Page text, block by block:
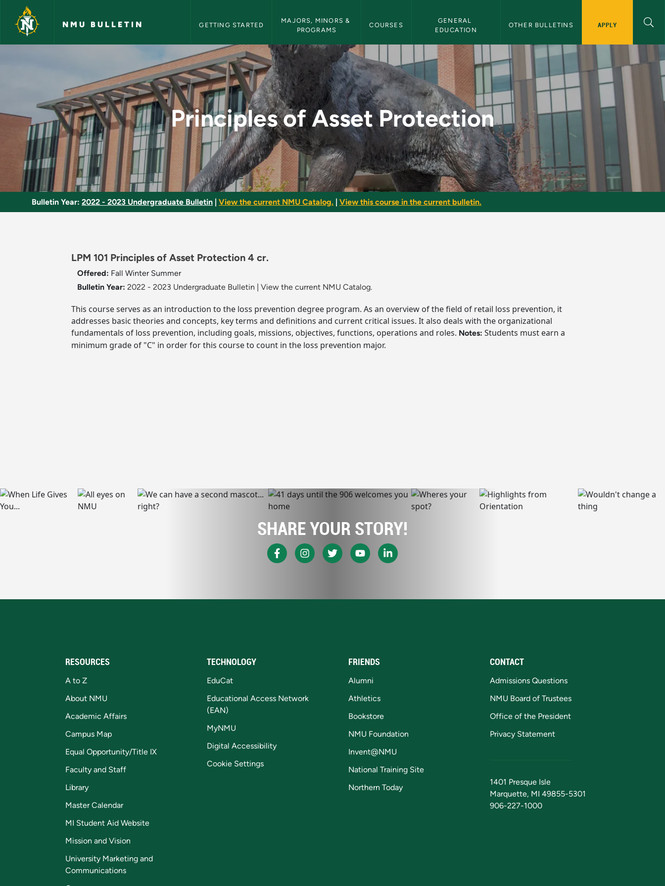
Skip to main content
NMU BULLETIN GETTING STARTED
MAJORS, MINORS &
PROGRAMS
COURSES
GENERAL
EDUCATION
OTHER BULLETINS APPLY
Principles of Asset Protection - NMU Bulletin
Principles of Asset Protection
Bulletin Year: 2022 - 2023 Undergraduate Bulletin View the current NMU Catalog. View this course in the current bulletin.
LPM 101 Principles of Asset Protection 4 cr.
Offered: Fall Winter Summer
Bulletin Year: 2022 - 2023 Undergraduate Bulletin View the current NMU Catalog.
This course serves as an introduction to the loss prevention degree program. As an overview of the field of retail loss prevention, it
addresses basic theories and concepts, key terms and definitions and current critical issues. It also deals with the organizational
fundamentals of loss prevention, including goals, missions, objectives, functions, operations and roles. Notes: Students must earn a
minimum grade of "C" in order for this course to count in the loss prevention major.
SHARE YOUR STORY!
RESOURCES
A to Z
About NMU
Academic Affairs
Campus Map
Equal Opportunity/Title IX
Faculty and Staff
Library
Master Calendar
MI Student Aid Website
Mission and Vision
University Marketing and
Communications
TECHNOLOGY
EduCat
Educational Access Network
(EAN)
MyNMU
Digital Accessibility
Cookie Settings
FRIENDS
Alumni
Athletics
Bookstore
NMU Foundation
Invent@NMU
National Training Site
Northern Today
CONTACT
Admissions Questions
NMU Board of Trustees
Office of the President
Privacy Statement
1401 Presque Isle
Marquette, MI 49855-5301
906-227-1000